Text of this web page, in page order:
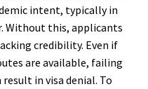
intent, typically in
Without this, applicants
credibility. Even if
are available, failing
in visa denial. To